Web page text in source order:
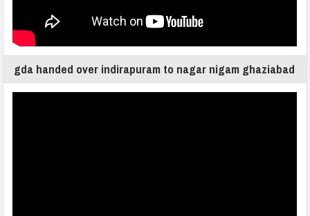
gda handed over indirapuram to nagar nigam ghaziabad